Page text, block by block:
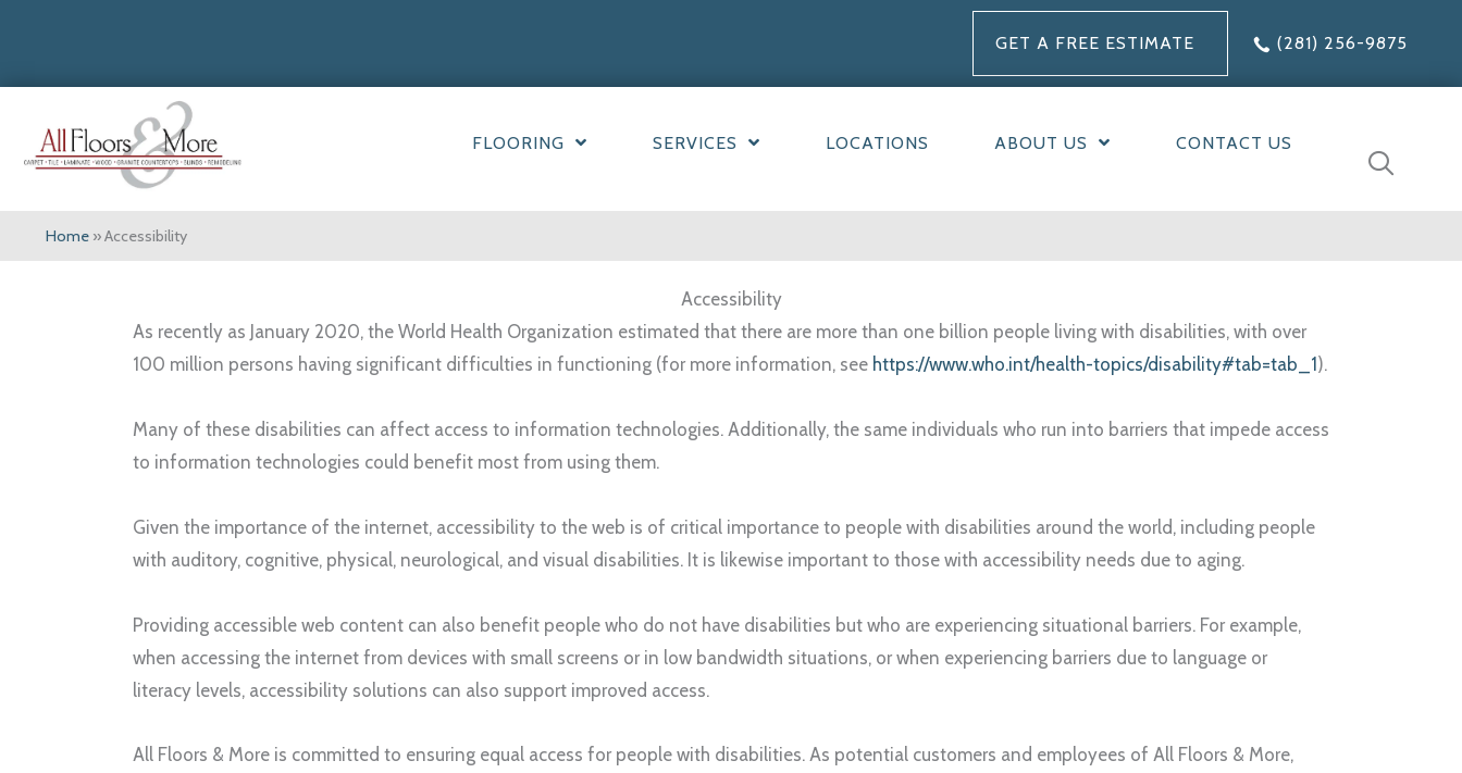
GET A FREE ESTIMATE (281) 256-9875
FLOORING SERVICES LOCATIONS ABOUT US CONTACT US
Home »Accessibility
Accessibility
As recently as January 2020, the World Health Organization estimated that there are more than one billion people living with disabilities, with over
100 million persons having significant difficulties in functioning (for more information, see https://www.who.int/health-topics/disability#tab=tab_1).
Many of these disabilities can affect access to information technologies. Additionally, the same individuals who run into barriers that impede access
to information technologies could benefit most from using them.
Given the importance of the internet, accessibility to the web is of critical importance to people with disabilities around the world, including people
with auditory, cognitive, physical, neurological, and visual disabilities. It is likewise important to those with accessibility needs due to aging.
Providing accessible web content can also benefit people who do not have disabilities but who are experiencing situational barriers. For example,
when accessing the internet from devices with small screens or in low bandwidth situations, or when experiencing barriers due to language or
literacy levels, accessibility solutions can also support improved access.
All Floors & More is committed to ensuring equal access for people with disabilities. As potential customers and employees of All Floors & More,